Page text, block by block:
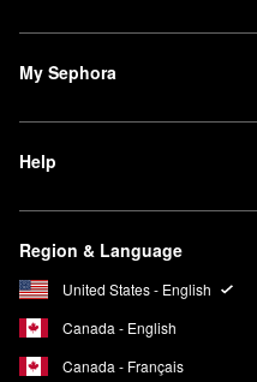
My Sephora
Help
Region & Language
United States - English
Canada - English
Canada - Français